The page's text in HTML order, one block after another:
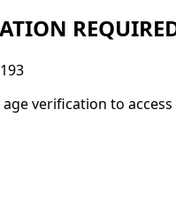
verification to